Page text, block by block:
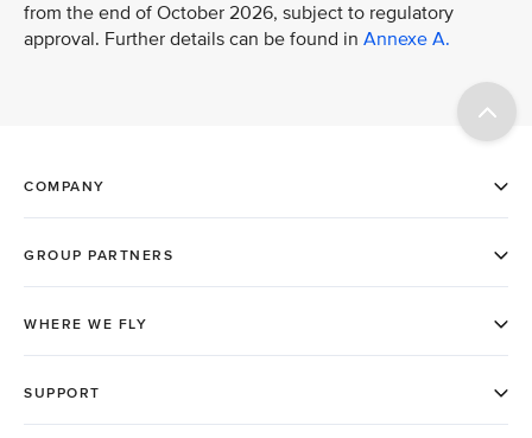
from the end of October 2026, subject to regulatory
approval. Further details can be found in Annexe A.